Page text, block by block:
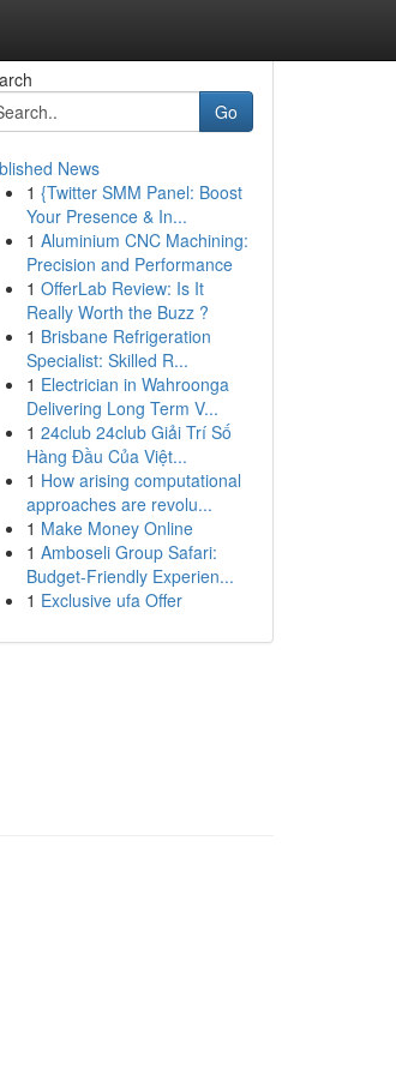
Go
News
1 {Twitter SMM Panel: Boost
Your Presence & In...
1 Aluminium CNC Machining:
Precision and Performance
1 OfferLab Review: Is It
Really Worth the Buzz ?
1 Brisbane Refrigeration
Specialist: Skilled R...
1 Electrician in Wahroonga
Delivering Long Term V...
1 24club 24club Giải Trí Số
Hàng Đầu Của Việt...
1 How arising computational
approaches are revolu...
1 Make Money Online
1 Amboseli Group Safari:
Budget-Friendly Experien...
1 Exclusive ufa Offer